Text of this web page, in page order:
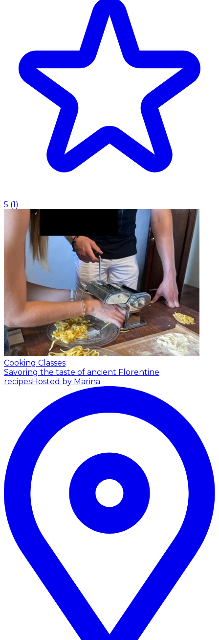
5 (1 )
Cooking Classes
Savoring the taste of ancient Florentine
recipesHosted by Marina